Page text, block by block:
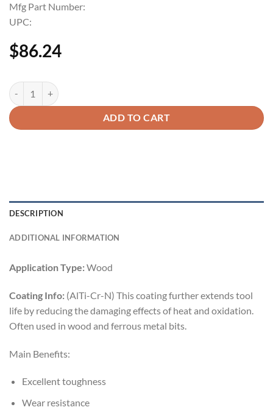
Mfg Part Number:
UPC:
$86.24
ADD TO CART
DESCRIPTION
ADDITIONAL INFORMATION
Application Type:Wood
Coating Info: (AlTi-Cr-N) This coating further extends tool
life by reducing the damaging effects of heat and oxidation.
Often used in wood and ferrous metal bits.
Main Benefits:
Excellent toughness
Wear resistance